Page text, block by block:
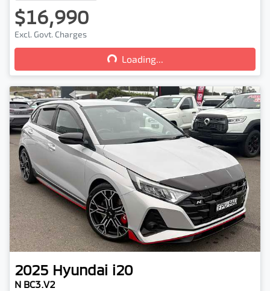
$16,990
Excl. Govt. Charges Loading...
Loading...
2025 Hyundai i20
N BC3.V2